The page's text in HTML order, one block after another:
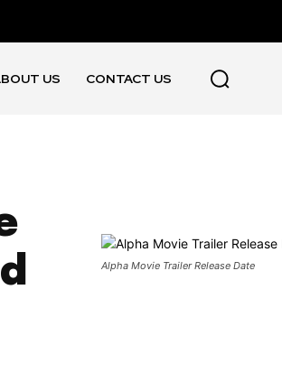
US CONTACT US
Alpha Movie Trailer Release Date